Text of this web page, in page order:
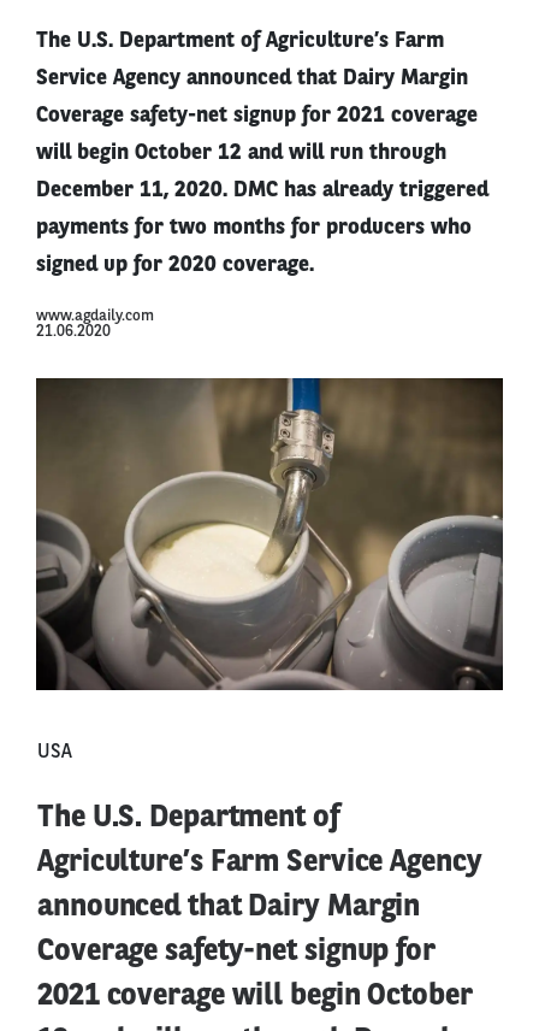
The U.S. Department of Agriculture’s Farm
Service Agency announced that Dairy Margin
Coverage safety-net signup for 2021 coverage
will begin October 12 and will run through
December 11, 2020. DMC has already triggered
payments for two months for producers who
signed up for 2020 coverage.
www.agdaily.com
21.06.2020
USA
The U.S. Department of
Agriculture’s Farm Service Agency
announced that Dairy Margin
Coverage safety-net signup for
2021 coverage will begin October